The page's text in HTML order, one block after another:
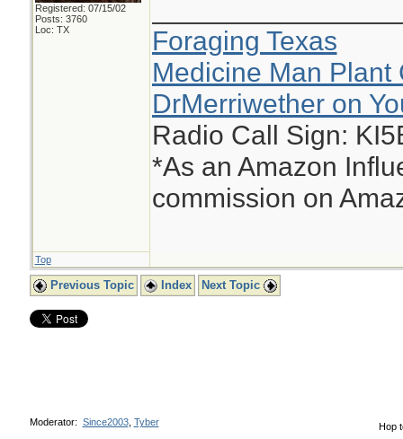
Registered: 07/15/02
Posts: 3760
Loc: TX
Foraging Texas
Medicine Man Plant
DrMerriwether on
Radio Call Sign:
*As an Amazon
commission on
Top
Previous Topic Index Next Topic
Hop
Moderator: Since2003, Tyber